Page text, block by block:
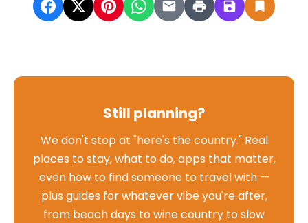
Still planning?
We don't stop at "here's the country." Real
places to stay, what to do, apps that matter,
even how to find someone to travel with —
plus guides for whatever vibe you're after,
from beach days to wine country to slow